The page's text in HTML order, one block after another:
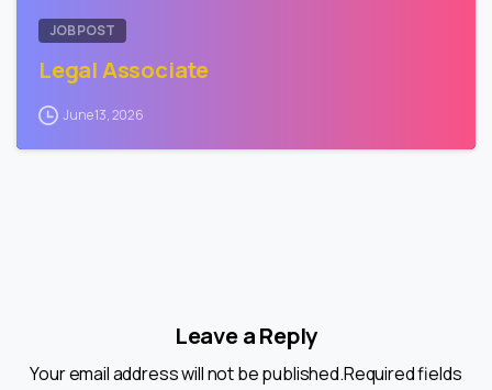
JOB POST
Legal Associate
June 13, 2026
Leave a Reply
Your email address will not be published.Required fields